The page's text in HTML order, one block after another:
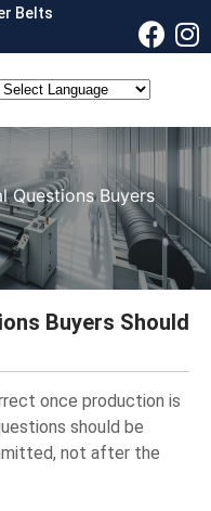
Belts
Questions Buyers
Buyers Should
once production is
should be
not after the